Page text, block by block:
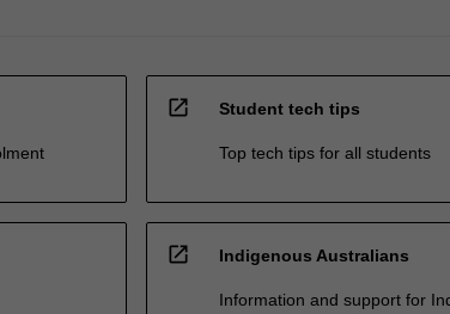
open_in_new Student tech tips
Top tech tips for all students
open_in_new Indigenous Australians
Information and support for